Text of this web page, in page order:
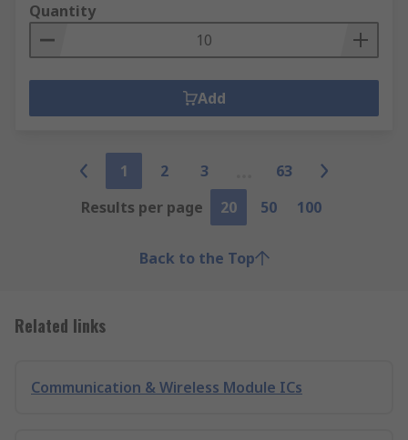
Quantity
Add
1 2 3
63
Results per page
20 50 100
Back to the Top
Related links
Communication & Wireless Module ICs